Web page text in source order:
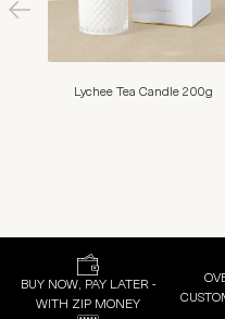
Lychee Tea Candle 200g
BUY NOW, PAY LATER -
WITH ZIP MONEY